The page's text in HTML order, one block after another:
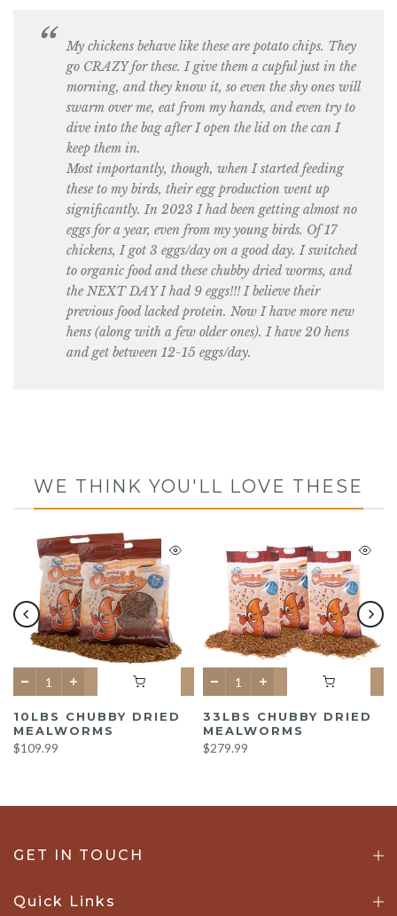
My chickens behave like these are potato chips. They
go CRAZY for these. I give them a cupful just in the
morning, and they know it, so even the shy ones will
swarm over me, eat from my hands, and even try to
dive into the bag after I open the lid on the can I
keep them in.
Most importantly, though, when I started feeding
these to my birds, their egg production went up
significantly. In 2023 I had been getting almost no
eggs for a year, even from my young birds. Of 17
chickens, I got 3 eggs/day on a good day. I switched
to organic food and these chubby dried worms, and
the NEXT DAY I had 9 eggs!!! I believe their
previous food lacked protein. Now I have more new
hens (along with a few older ones). I have 20 hens
and get between 12-15 eggs/day.
WE THINK YOU'LL LOVE THESE
10LBS CHUBBY DRIED
MEALWORMS
$109.99
33LBS CHUBBY DRIED
MEALWORMS
$279.99
GET IN TOUCH
Quick Links